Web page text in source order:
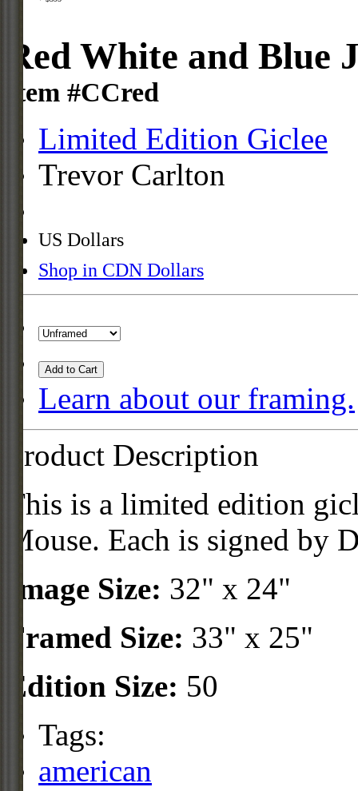
Red White and Blue
Item #CCred
Limited Edition Giclee
Trevor Carlton
US Dollars
Shop in CDN Dollars
Add to Cart
Learn about our framing.
Product Description
This is a limited edition
Mouse. Each is signed by
Image Size: 32" x 24"
Framed Size: 33" x 25"
Edition Size: 50
Tags:
american